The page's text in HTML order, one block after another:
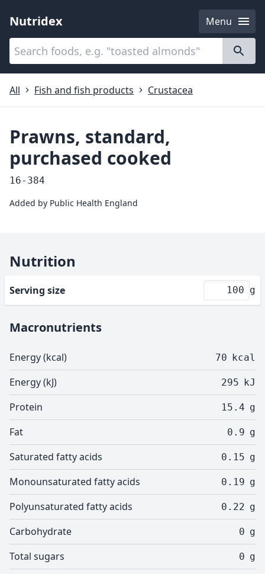
Nutridex
Menu
Categories
All
Fish and fish products Crustacea
Prawns, standard,
purchased cooked
16-384
Added by Public Health England
Nutrition
Serving size g
Macronutrients
Energy (kcal) 70 kcal
Energy (kJ) 295 kJ
Protein 15.4 g
Fat 0.9 g
Saturated fatty acids 0.15 g
Monounsaturated fatty acids 0.19 g
Polyunsaturated fatty acids 0.22 g
Carbohydrate 0 g
Total sugars 0 g